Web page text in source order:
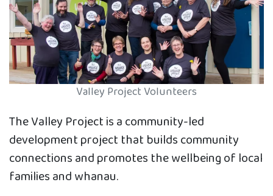
Valley Project Volunteers
The Valley Project is a community-led
development project that builds community
connections and promotes the wellbeing of local
families and whanau.